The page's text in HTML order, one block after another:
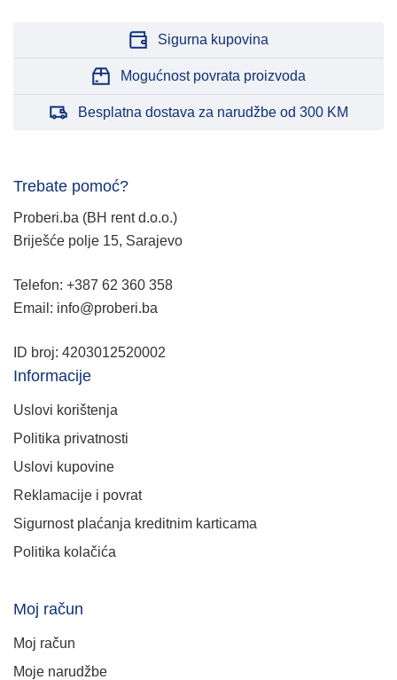
Sigurna kupovina
Mogućnost povrata proizvoda
Besplatna dostava za narudžbe od 300 KM
Trebate pomoć?
Proberi.ba (BH rent d.o.o.)
Briješće polje 15, Sarajevo
Telefon: +387 62 360 358
Email: info@proberi.ba
ID broj: 4203012520002
Informacije
Uslovi korištenja
Politika privatnosti
Uslovi kupovine
Reklamacije i povrat
Sigurnost plaćanja kreditnim karticama
Politika kolačića
Moj račun
Moj račun
Moje narudžbe